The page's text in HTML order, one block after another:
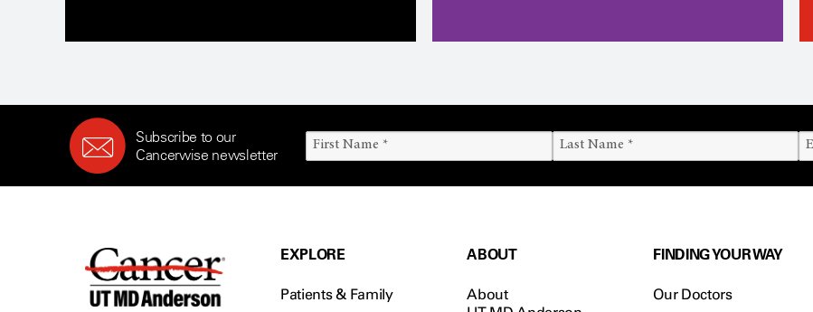
Subscribe to our
Cancerwise newsletter
EXPLORE
Patients & Family
ABOUT
About
FINDING YOUR WAY
Our Doctors